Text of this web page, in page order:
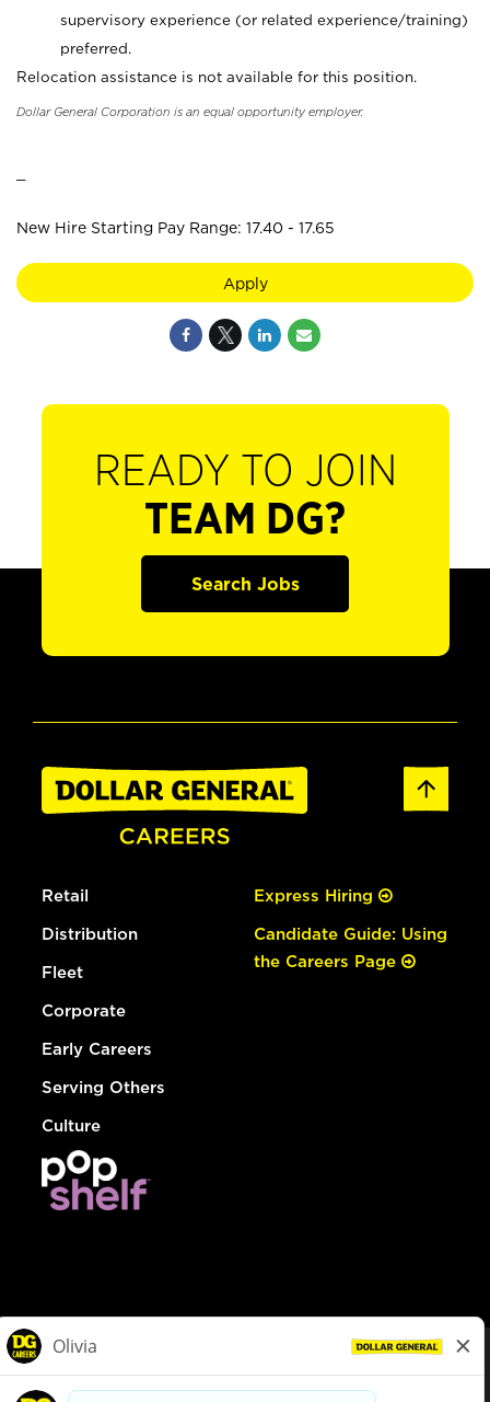
supervisory experience (or related experience/training)
preferred.
Relocation assistance is not available for this position.
Dollar General Corporation is an equal opportunity employer.
New Hire Starting Pay Range: 17.40 - 17.65
Apply
READY TO JOIN
TEAM DG?
Search Jobs
Retail
Distribution
Fleet
Corporate
Early Careers
Serving Others
Culture
Express Hiring
Candidate Guide: Using
the Careers Page